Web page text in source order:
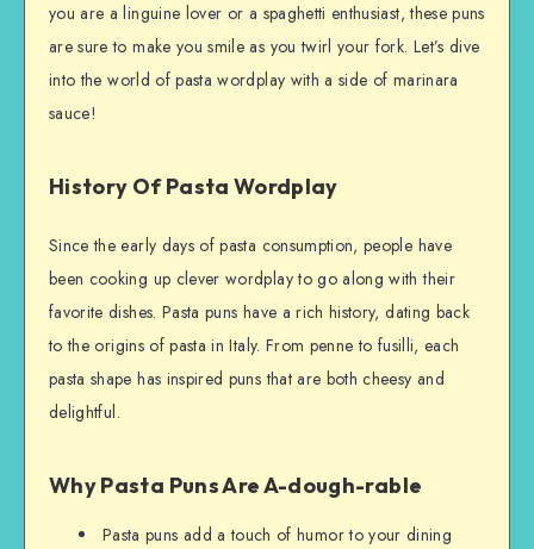
you are a linguine lover or a spaghetti enthusiast, these puns
are sure to make you smile as you twirl your fork. Let’s dive
into the world of pasta wordplay with a side of marinara
sauce!
History Of Pasta Wordplay
Since the early days of pasta consumption, people have
been cooking up clever wordplay to go along with their
favorite dishes. Pasta puns have a rich history, dating back
to the origins of pasta in Italy. From penne to fusilli, each
pasta shape has inspired puns that are both cheesy and
delightful.
Why Pasta Puns Are A-dough-rable
Pasta puns add a touch of humor to your dining